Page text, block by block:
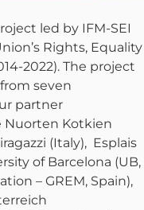
led by IFM-SEI
Rights, Equality
2022). The project
seven
partner
Nuorten Kotkien
(Italy), Esplais
of Barcelona (UB,
– GREM, Spain),